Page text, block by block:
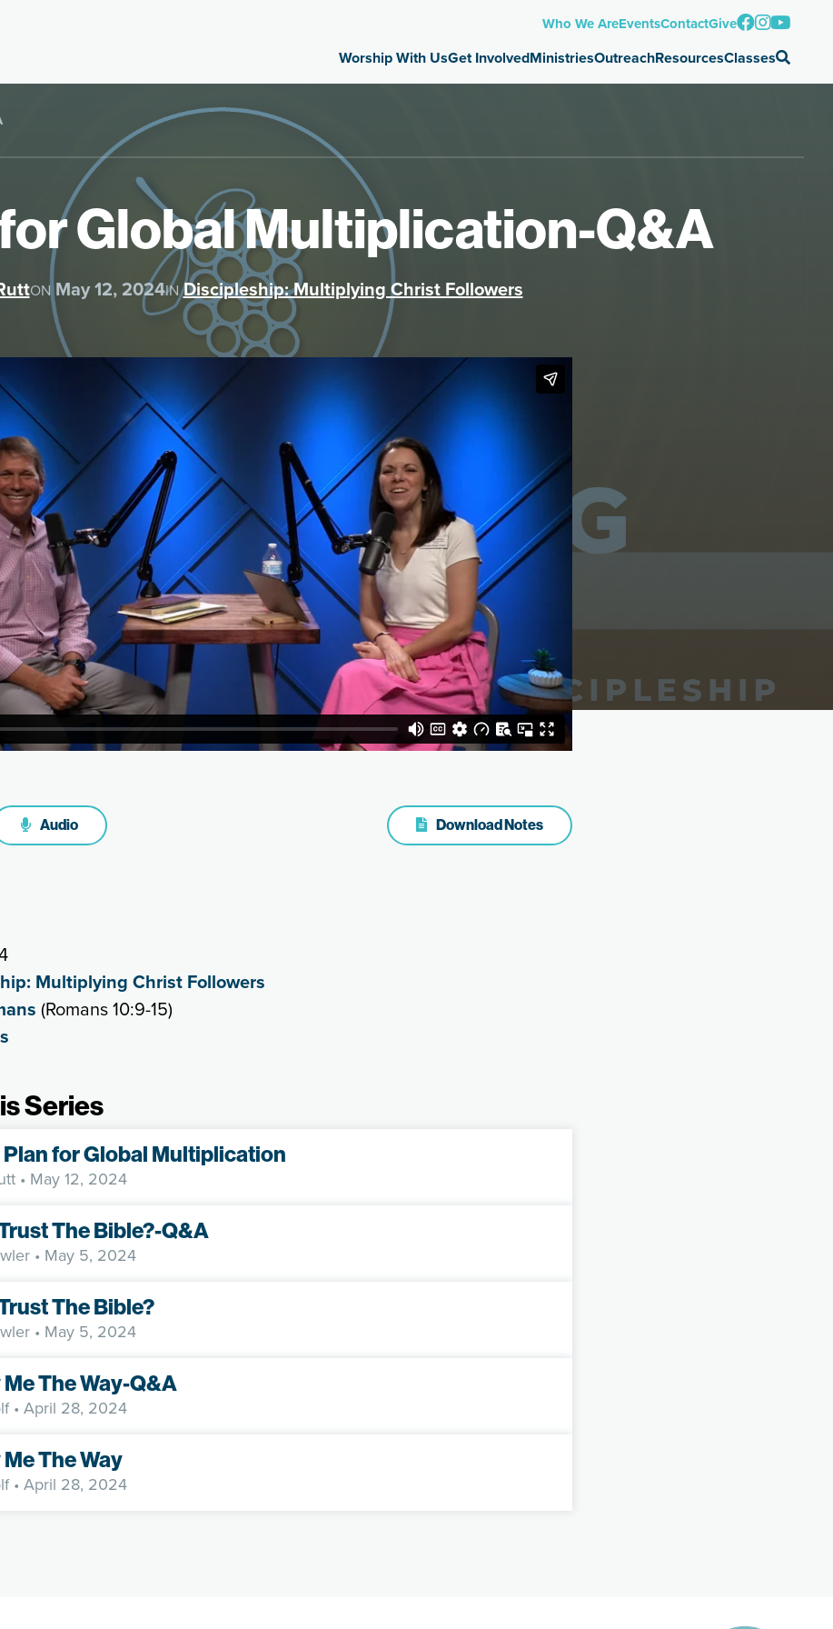
Who We AreEventsContactGive
Worship With UsGet InvolvedMinistriesOutreachResourcesClasses
for Global Multiplication-Q&A
ONMay 12, 2024IN Discipleship: Multiplying Christ Followers
Audio Download Notes
Multiplying Christ Followers
(Romans 10:9-15)
Series
Plan for Global Multiplication
• May 12, 2024
The Bible?-Q&A
• May 5, 2024
The Bible?
• May 5, 2024
The Way-Q&A
• April 28, 2024
The Way
• April 28, 2024